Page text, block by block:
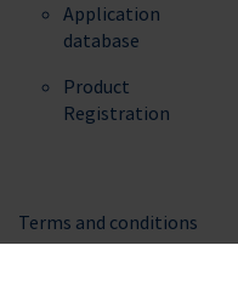
Application
database
Product
Registration
Terms and conditions